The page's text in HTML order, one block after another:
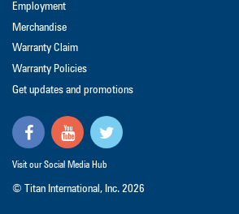
Employment
Merchandise
Warranty Claim
Warranty Policies
Get updates and promotions
Visit our Social Media Hub
© Titan International, Inc. 2026